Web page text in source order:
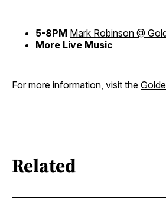
5-8PM Mark Robinson @
More Live Music
For more information, visit the
Related